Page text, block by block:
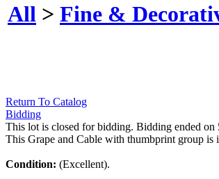
All > Fine &
Return To Catalog
Bidding
This lot is closed for bidding. Bidding ended on
This Grape and Cable with thumbprint group is
Condition: (Excellent).